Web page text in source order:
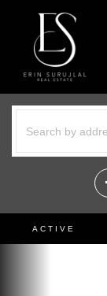
ACTIVE